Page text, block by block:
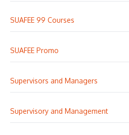
SUAFEE 99 Courses
SUAFEE Promo
Supervisors and Managers
Supervisory and Management